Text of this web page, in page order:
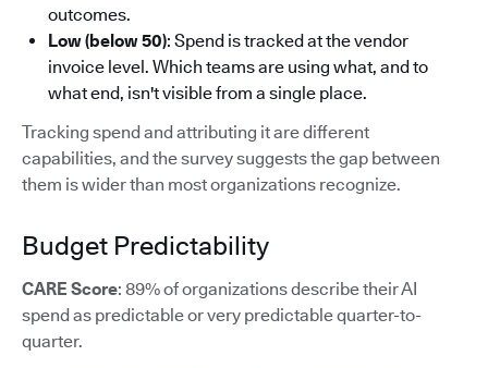
outcomes.
Low (below 50): Spend is tracked at the vendor
invoice level. Which teams are using what, and to
what end, isn't visible from a single place.
Tracking spend and attributing it are different
capabilities, and the survey suggests the gap between
them is wider than most organizations recognize.
Budget Predictability
CARE Score: 89% of organizations describe their AI
spend as predictable or very predictable quarter-to-
quarter.